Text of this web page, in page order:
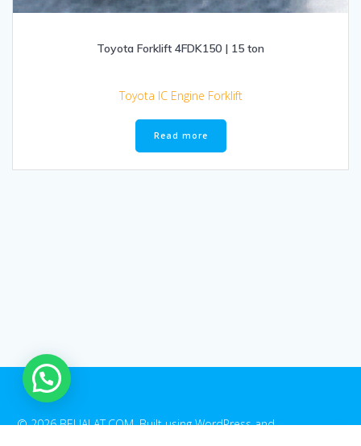
Toyota Forklift 4FDK150 | 15 ton
Toyota IC Engine Forklift
Read more
© 2026 BELIALAT.COM. Built using WordPress andEmpowerWP